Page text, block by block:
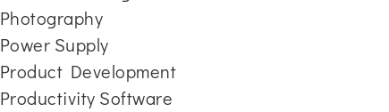
Photography
Power Supply
Product Development
Productivity Software